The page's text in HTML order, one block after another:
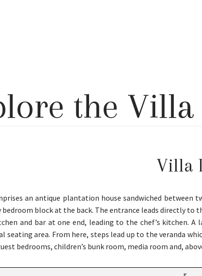
the Villa
Villa
an antique plantation house sandwiched
block at the back. The entrance leads directly
and bar at one end, leading to the chef’s kitchen.
seating area. From here, steps lead up to the veranda
bedrooms, children’s bunk room, media room and,